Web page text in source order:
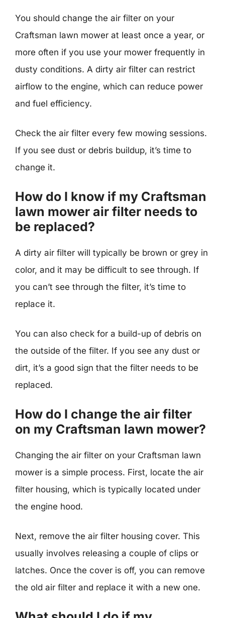
You should change the air filter on your
Craftsman lawn mower at least once a year, or
more often if you use your mower frequently in
dusty conditions. A dirty air filter can restrict
airflow to the engine, which can reduce power
and fuel efficiency.
Check the air filter every few mowing sessions.
If you see dust or debris buildup, it’s time to
change it.
How do I know if my Craftsman
lawn mower air filter needs to
be replaced?
A dirty air filter will typically be brown or grey in
color, and it may be difficult to see through. If
you can’t see through the filter, it’s time to
replace it.
You can also check for a build-up of debris on
the outside of the filter. If you see any dust or
dirt, it’s a good sign that the filter needs to be
replaced.
How do I change the air filter
on my Craftsman lawn mower?
Changing the air filter on your Craftsman lawn
mower is a simple process. First, locate the air
filter housing, which is typically located under
the engine hood.
Next, remove the air filter housing cover. This
usually involves releasing a couple of clips or
latches. Once the cover is off, you can remove
the old air filter and replace it with a new one.